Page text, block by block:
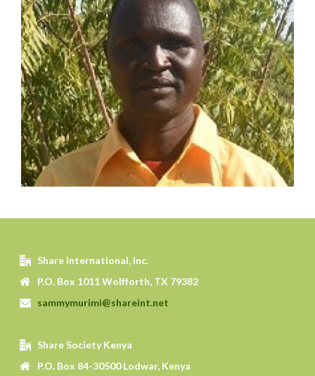
WILLIAM BONIFACE
SHARE Motivator
Served in pastoral and mission work for 14 years
Planted 3 churches
Established 3 Lighthouses and trained 3
Champions
LEARN MORE
Share International, Inc.
P.O. Box 1011 Wolfforth, TX 79382
sammymurimi@shareint.net
Share Society Kenya
P.O. Box 84-30500 Lodwar, Kenya